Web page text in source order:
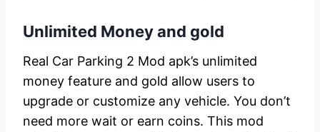
Unlimited Money and gold
Real Car Parking 2 Mod apk’s unlimited
money feature and gold allow users to
upgrade or customize any vehicle. You don’t
need more wait or earn coins. This mod